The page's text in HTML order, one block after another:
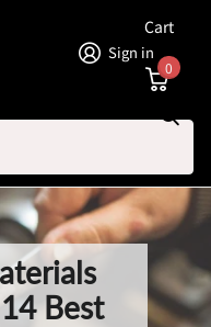
Sign in
Cart
0
Best Metals
Best